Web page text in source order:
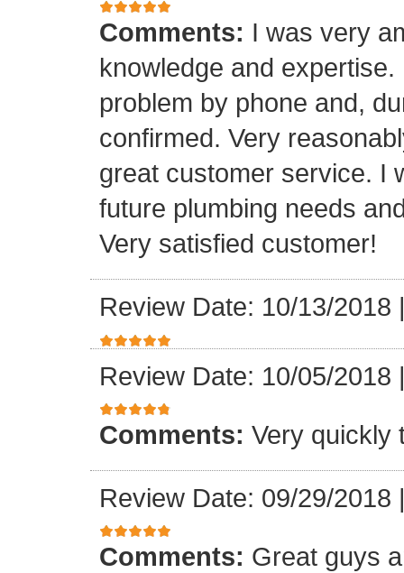
Comments: I was very
knowledge and
problem by phone and,
confirmed. Very
great customer service. I
future plumbing needs
Very satisfied customer!
Review Date: 10/13/2018
Review Date: 10/05/2018
Comments: Very quickly
Review Date: 09/29/2018
Comments: Great guys